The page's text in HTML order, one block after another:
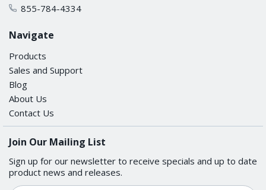
855-784-4334
Navigate
Products
Sales and Support
Blog
About Us
Contact Us
Join Our Mailing List
Sign up for our newsletter to receive specials and up to date
product news and releases.